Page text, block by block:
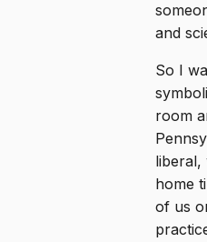
and
So I
room
liberal,
home
of us